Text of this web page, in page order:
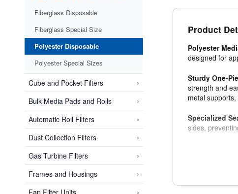
Fiberglass Disposable
Fiberglass Special Size
Polyester Disposable
Polyester Special Sizes
Cube and Pocket Filters ›
Bulk Media Pads and Rolls ›
Automatic Roll Filters ›
Dust Collection Filters ›
Gas Turbine Filters ›
Frames and Housings ›
Product
Polyester
designed for
Sturdy One-
strength and
metal
Specialized
sides,